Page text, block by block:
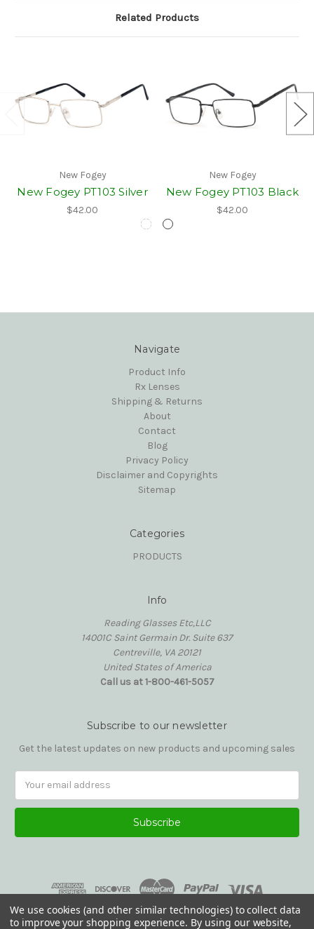
Related Products
New Fogey
New Fogey PT103 Silver
$42.00
New Fogey
New Fogey PT103 Black
$42.00
Navigate
Product Info
Rx Lenses
Shipping & Returns
About
Contact
Blog
Privacy Policy
Disclaimer and Copyrights
Sitemap
Categories
PRODUCTS
Info
Reading Glasses Etc,LLC
14001C Saint Germain Dr. Suite 637
Centreville, VA 20121
United States of America
Call us at 1-800-461-5057
Subscribe to our newsletter
Get the latest updates on new products and upcoming sales
We use cookies (and other similar technologies) to collect data
to improve your shopping experience. By using our website,